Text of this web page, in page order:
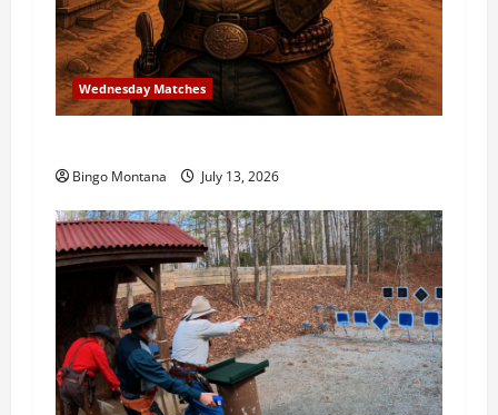
Wednesday Matches
Bingo Montana July 13, 2026